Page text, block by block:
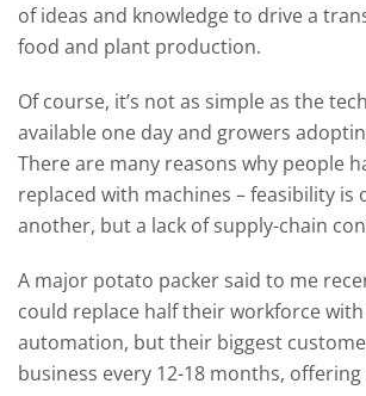
of ideas and knowledge to drive a
food and plant production.
Of course, it’s not as simple as the
available one day and growers
There are many reasons why people
replaced with machines – feasibility is
another, but a lack of supply-chain
A major potato packer said to me
could replace half their workforce
automation, but their biggest
business every 12-18 months,